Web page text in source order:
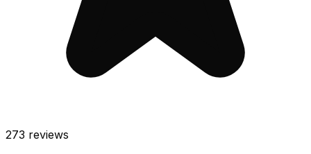
273 reviews